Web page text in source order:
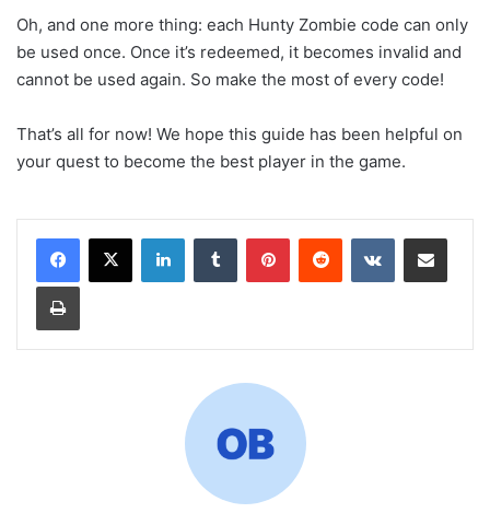
Oh, and one more thing: each Hunty Zombie code can only
be used once. Once it’s redeemed, it becomes invalid and
cannot be used again. So make the most of every code!
That’s all for now! We hope this guide has been helpful on
your quest to become the best player in the game.
LinkedInTumblr PinterestReddit VKontakteShare via Email
Print